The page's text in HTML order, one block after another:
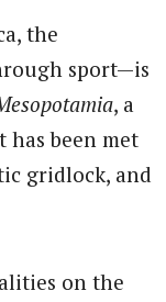
the
sport—is
, a
been met
gridlock, and
on the